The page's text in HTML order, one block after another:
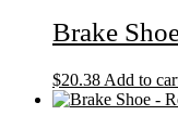
Brake
$20.38 Add to